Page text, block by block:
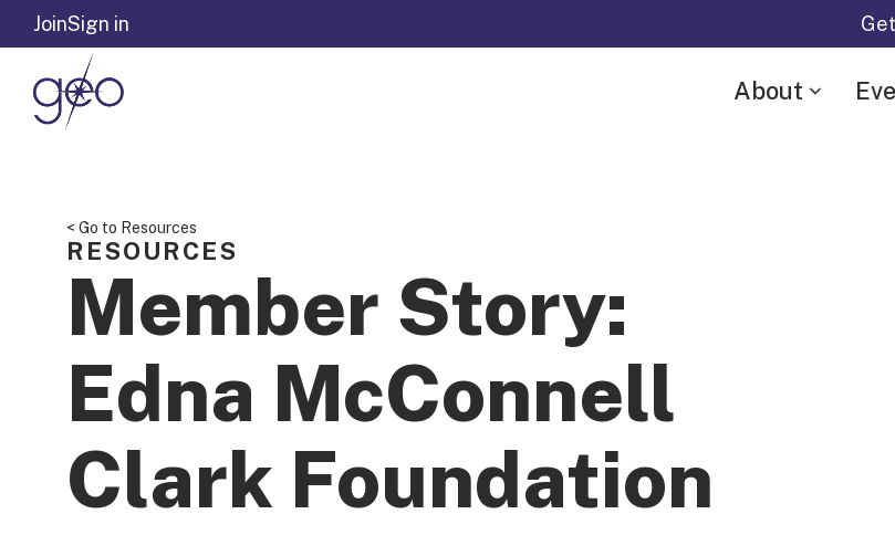
Skip to content
JoinSign in
About
< Go to Resources
RESOURCES
Member Story:
Edna McConnell
Clark Foundation